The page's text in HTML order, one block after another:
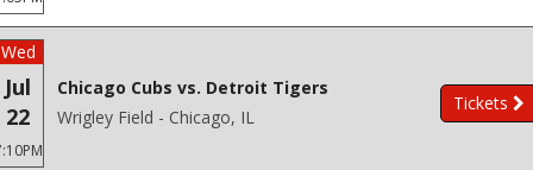
Wed
Jul
22
Chicago Cubs vs. Detroit Tigers
Wrigley Field - Chicago, IL
Tickets